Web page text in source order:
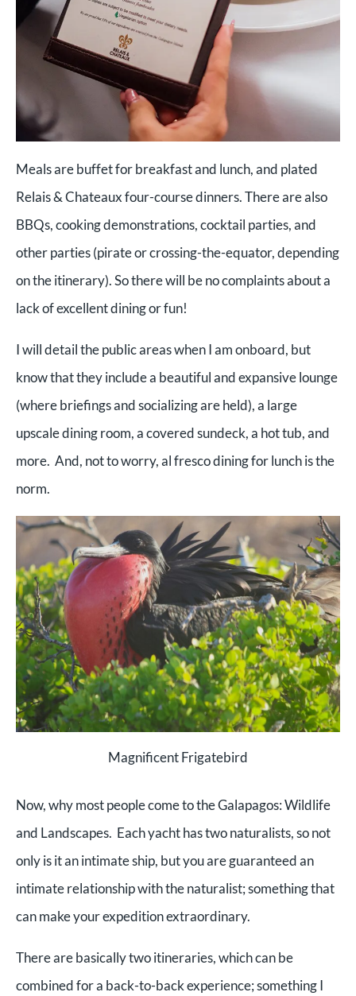
Meals are buffet for breakfast and lunch, and plated
Relais & Chateaux four-course dinners. There are also
BBQs, cooking demonstrations, cocktail parties, and
other parties (pirate or crossing-the-equator, depending
on the itinerary). So there will be no complaints about a
lack of excellent dining or fun!
I will detail the public areas when I am onboard, but
know that they include a beautiful and expansive lounge
(where briefings and socializing are held), a large
upscale dining room, a covered sundeck, a hot tub, and
more. And, not to worry, al fresco dining for lunch is the
norm.
Magnificent Frigatebird
Now, why most people come to the Galapagos: Wildlife
and Landscapes. Each yacht has two naturalists, so not
only is it an intimate ship, but you are guaranteed an
intimate relationship with the naturalist; something that
can make your expedition extraordinary.
There are basically two itineraries, which can be
combined for a back-to-back experience; something I